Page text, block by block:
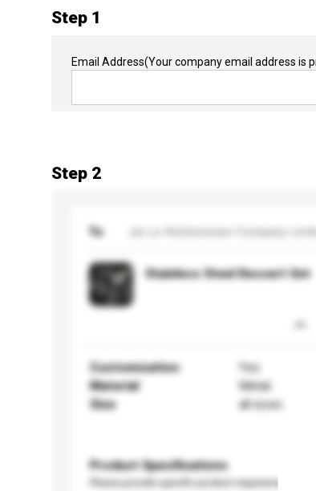
Step 1
Email Address(Your company email address is
Step 2
To Jia Le Kitchenware Company
Stainless Steel Dessert Set
Customisation
Yes
Material
Metal
Size
all sizes
Product Specifications
Please provide specific product requirements.